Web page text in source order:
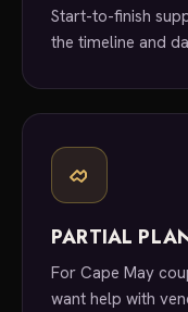
Start-to-finish
the timeline and
PARTIAL
For Cape May
want help with